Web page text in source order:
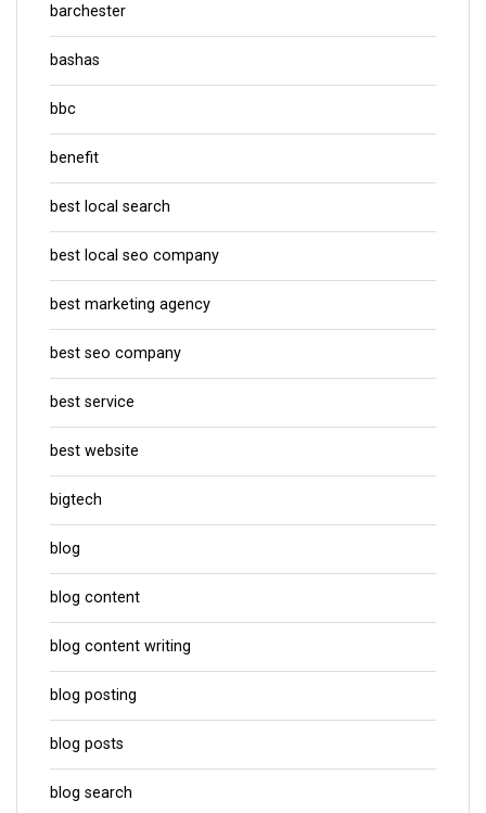
barchester
bashas
bbc
benefit
best local search
best local seo company
best marketing agency
best seo company
best service
best website
bigtech
blog
blog content
blog content writing
blog posting
blog posts
blog search